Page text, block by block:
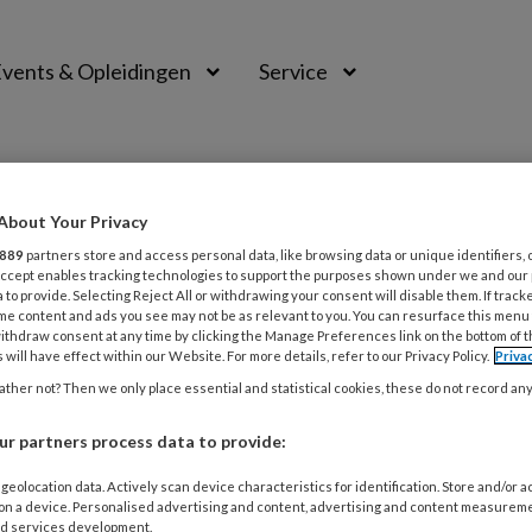
& Opleidingen Service
2021 ACTUEEL
NVO beroepscode per 1 september
Your Privacy
889 partners store and access personal data, like browsing data or unique identifiers,
enables tracking technologies to support the purposes shown under we and
to provide. Selecting Reject All or withdrawing your consent will disable them. If
content and ads you see may not be as relevant to you. You can resurface this
consent at any time by clicking the Manage Preferences link on the bottom of
will have effect within our Website. For more details, refer to our Privacy Policy.
not? Then we only place essential and statistical cookies, these do not record
partners process data to provide:
data. Actively scan device characteristics for identification. Store and/or
a device. Personalised advertising and content, advertising and content
services development.